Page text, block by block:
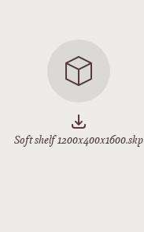
Soft shelf 1200x400x1600.skp